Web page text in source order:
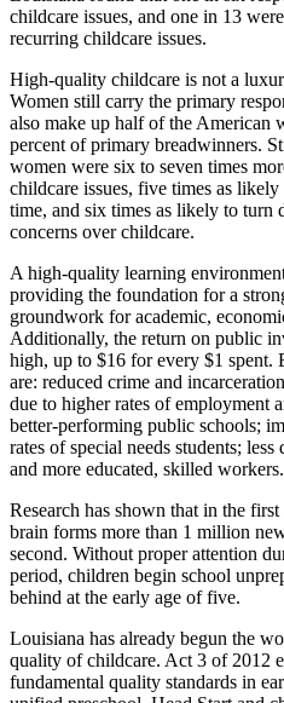
childcare issues, and one in 13
recurring childcare issues.
High-quality childcare is not a
Women still carry the primary
also make up half of the American
percent of primary breadwinners.
women were six to seven times
childcare issues, five times as
time, and six times as likely to turn
concerns over childcare.
A high-quality learning
providing the foundation for a
groundwork for academic,
Additionally, the return on public
high, up to $16 for every $1 spent.
are: reduced crime and
due to higher rates of employment
better-performing public schools;
rates of special needs students;
and more educated, skilled workers.
Research has shown that in the
brain forms more than 1 million
second. Without proper attention
period, children begin school
behind at the early age of five.
Louisiana has already begun the
quality of childcare. Act 3 of 2012
fundamental quality standards in